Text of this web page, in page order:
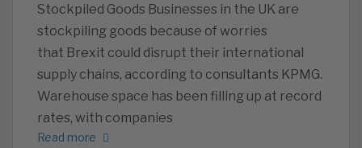
Stockpiled Goods Businesses in the UK are
stockpiling goods because of worries
that Brexit could disrupt their international
supply chains, according to consultants KPMG.
Warehouse space has been filling up at record
rates, with companies
Read more